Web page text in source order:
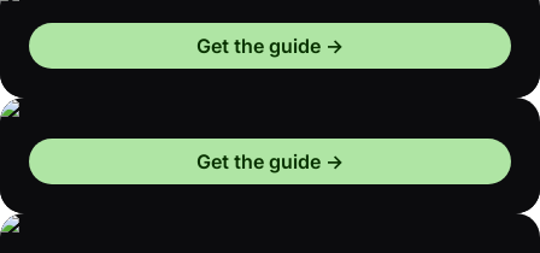
Get the guide
Get the guide